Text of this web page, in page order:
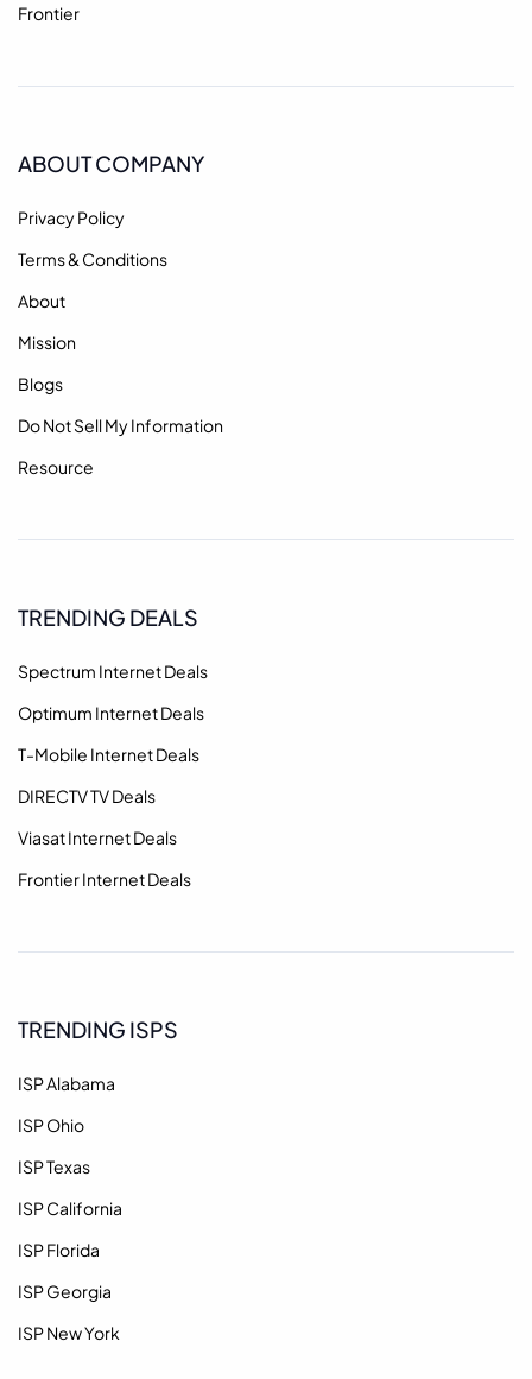
Frontier
ABOUT COMPANY
Privacy Policy
Terms & Conditions
About
Mission
Blogs
Do Not Sell My Information
Resource
TRENDING DEALS
Spectrum Internet Deals
Optimum Internet Deals
T-Mobile Internet Deals
DIRECTV TV Deals
Viasat Internet Deals
Frontier Internet Deals
TRENDING ISPS
ISP Alabama
ISP Ohio
ISP Texas
ISP California
ISP Florida
ISP Georgia
ISP New York